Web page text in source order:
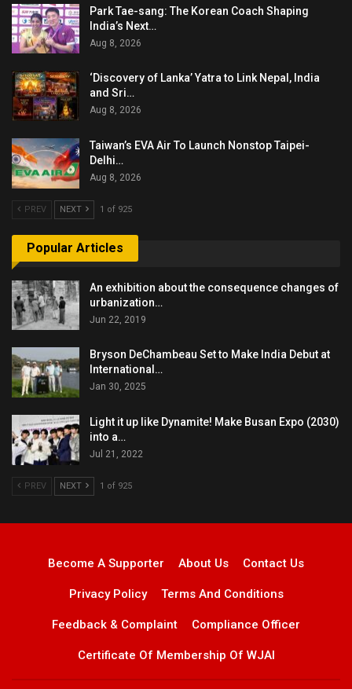
Park Tae-sang: The Korean Coach Shaping
India’s Next…
Aug 8, 2026
‘Discovery of Lanka’ Yatra to Link Nepal, India
and Sri…
Aug 8, 2026
Taiwan’s EVA Air To Launch Nonstop Taipei-
Delhi…
Aug 8, 2026
PREV NEXT 1 of 925
Popular Articles
An exhibition about the consequence changes of
urbanization…
Jun 22, 2019
Bryson DeChambeau Set to Make India Debut at
International…
Jan 30, 2025
Light it up like Dynamite! Make Busan Expo (2030)
into a…
Jul 21, 2022
PREV NEXT 1 of 925
Become A Supporter About Us Contact Us
Privacy Policy Terms And Conditions
Feedback & Complaint Compliance Officer
Certificate Of Membership Of WJAI